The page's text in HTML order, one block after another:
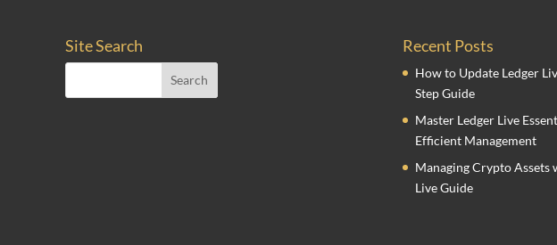
Site Search Recent Posts
How to Update Ledger
Step Guide
Master Ledger Live
Efficient Management
Managing Crypto
Live Guide